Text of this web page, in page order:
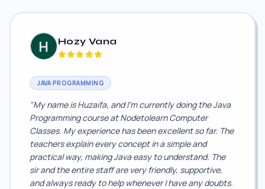
Hozy Vana
JAVA PROGRAMMING
"My name is Huzaifa, and I'm currently doing the Java
Programming course at Nodetolearn Computer
Classes. My experience has been excellent so far. The
teachers explain every concept in a simple and
practical way, making Java easy to understand. The
sir and the entire staff are very friendly, supportive,
and always ready to help whenever I have any doubts.